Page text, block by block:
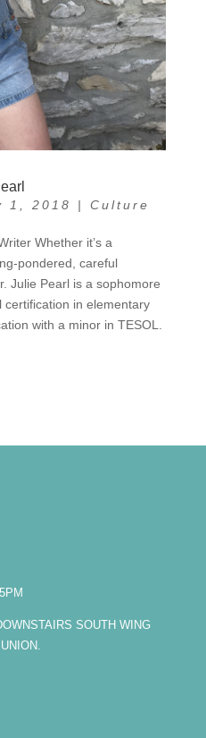
1, 2018 | Culture
Whether it’s a
pondered, careful
Julie Pearl is a sophomore
in elementary
with a minor in TESOL.
SOUTH WING